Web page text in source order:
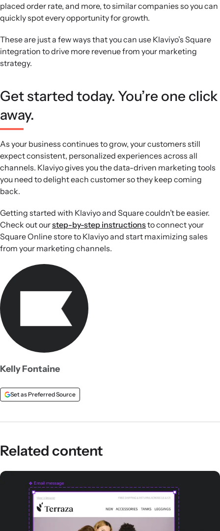
placed order rate, and more, to similar companies so you can
quickly spot every opportunity for growth.
These are just a few ways that you can use Klaviyo’s Square
integration to drive more revenue from your marketing
strategy.
Get started today. You’re one click
away.
As your business continues to grow, your customers still
expect consistent, personalized experiences across all
channels. Klaviyo gives you the data-driven marketing tools
you need to delight each customer so they keep coming
back.
Getting started with Klaviyo and Square couldn’t be easier.
Check out ourstep-by-step instructionsto connect your
Square Online store to Klaviyo and start maximizing sales
from your marketing channels.
Kelly Fontaine
Set as Preferred Source
Related content